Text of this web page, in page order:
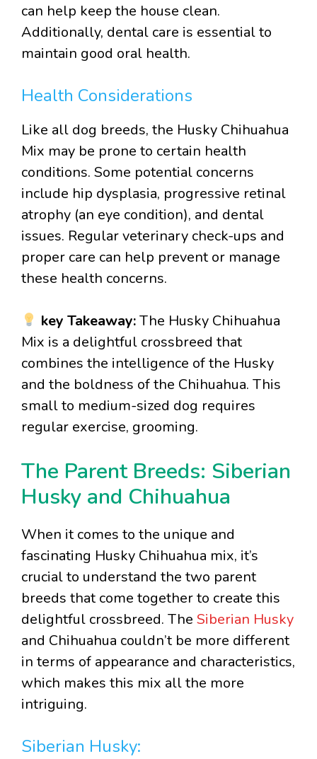
can help keep the house clean.
Additionally, dental care is essential to
maintain good oral health.
Health Considerations
Like all dog breeds, the Husky Chihuahua
Mix may be prone to certain health
conditions. Some potential concerns
include hip dysplasia, progressive retinal
atrophy (an eye condition), and dental
issues. Regular veterinary check-ups and
proper care can help prevent or manage
these health concerns.
key Takeaway:The Husky Chihuahua
Mix is a delightful crossbreed that
combines the intelligence of the Husky
and the boldness of the Chihuahua. This
small to medium-sized dog requires
regular exercise, grooming.
The Parent Breeds: Siberian
Husky and Chihuahua
When it comes to the unique and
fascinating Husky Chihuahua mix, it’s
crucial to understand the two parent
breeds that come together to create this
delightful crossbreed. The Siberian Husky
and Chihuahua couldn’t be more different
in terms of appearance and characteristics,
which makes this mix all the more
intriguing.
Siberian Husky: